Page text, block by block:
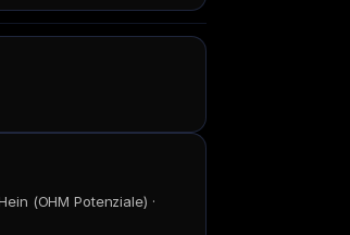
(OHM Potenziale) ·